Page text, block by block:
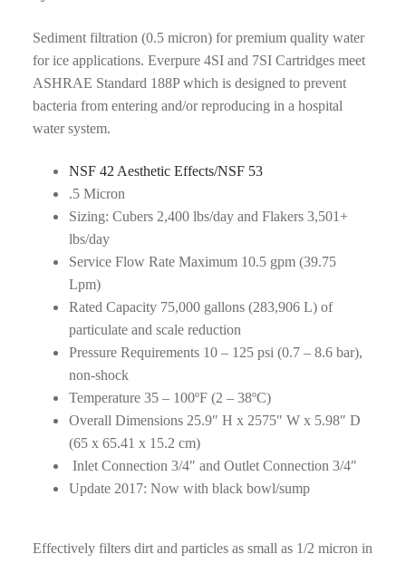
Sediment filtration (0.5 micron) for premium quality water
for ice applications. Everpure 4SI and 7SI Cartridges meet
ASHRAE Standard 188P which is designed to prevent
bacteria from entering and/or reproducing in a hospital
water system.
NSF 42 Aesthetic Effects/NSF 53
.5 Micron
Sizing: Cubers 2,400 lbs/day and Flakers 3,501+
lbs/day
Service Flow Rate Maximum 10.5 gpm (39.75
Lpm)
Rated Capacity 75,000 gallons (283,906 L) of
particulate and scale reduction
Pressure Requirements 10 – 125 psi (0.7 – 8.6 bar),
non-shock
Temperature 35 – 100ºF (2 – 38ºC)
Overall Dimensions 25.9″ H x 2575″ W x 5.98″ D
(65 x 65.41 x 15.2 cm)
Inlet Connection 3/4″ and Outlet Connection 3/4″
Update 2017: Now with black bowl/sump
Effectively filters dirt and particles as small as 1/2 micron in